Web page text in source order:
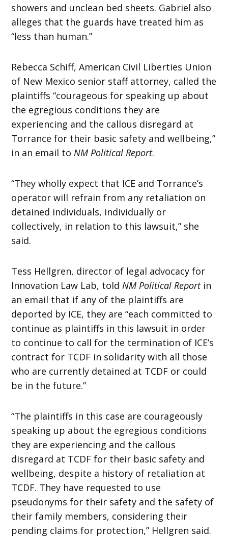
showers and unclean bed sheets. Gabriel also
alleges that the guards have treated him as
“less than human.”
Rebecca Schiff, American Civil Liberties Union
of New Mexico senior staff attorney, called the
plaintiffs “courageous for speaking up about
the egregious conditions they are
experiencing and the callous disregard at
Torrance for their basic safety and wellbeing,”
in an email toNM Political Report.
“They wholly expect that ICE and Torrance’s
operator will refrain from any retaliation on
detained individuals, individually or
collectively, in relation to this lawsuit,” she
said.
Tess Hellgren, director of legal advocacy for
Innovation Law Lab, toldNM Political Reportin
an email that if any of the plaintiffs are
deported by ICE, they are “each committed to
continue as plaintiffs in this lawsuit in order
to continue to call for the termination of ICE’s
contract for TCDF in solidarity with all those
who are currently detained at TCDF or could
be in the future.”
“The plaintiffs in this case are courageously
speaking up about the egregious conditions
they are experiencing and the callous
disregard at TCDF for their basic safety and
wellbeing, despite a history of retaliation at
TCDF. They have requested to use
pseudonyms for their safety and the safety of
their family members, considering their
pending claims for protection,” Hellgren said.